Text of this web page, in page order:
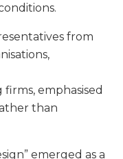
from
emphasised
than
emerged as a